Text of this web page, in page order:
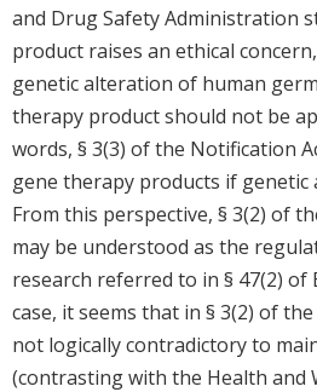
and Drug Safety Administration
product raises an ethical
genetic alteration of human
therapy product should not be
words, § 3(3) of the Notification
gene therapy products if genetic
From this perspective, § 3(2) of
may be understood as the
research referred to in § 47(2) of
case, it seems that in § 3(2) of
not logically contradictory to
(contrasting with the Health and